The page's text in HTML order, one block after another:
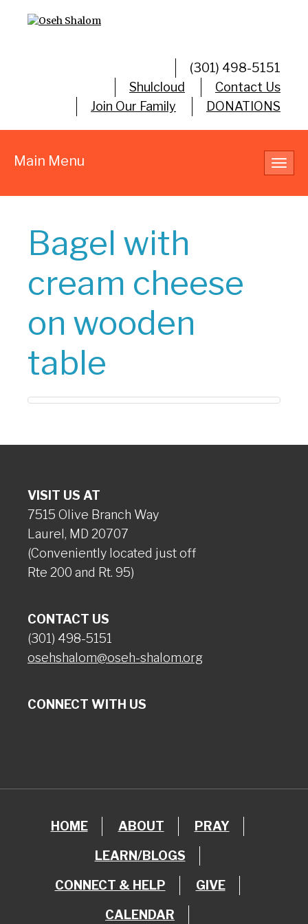
(301) 498-5151
Shulcloud
Contact Us
Join Our Family
DONATIONS
Main Menu
Bagel with
cream cheese
on wooden
table
VISIT US AT
7515 Olive Branch Way
Laurel, MD 20707
(Conveniently located just off
Rte 200 and Rt. 95)
CONTACT US
(301) 498-5151
osehshalom@oseh-shalom.org
CONNECT WITH US
HOME ABOUT PRAY
LEARN/BLOGS
CONNECT & HELP GIVE
CALENDAR